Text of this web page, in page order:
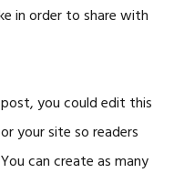
in order to share with
you could edit this
your site so readers
can create as many